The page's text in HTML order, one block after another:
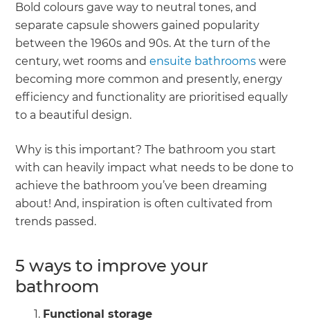
Bold colours gave way to neutral tones, and
separate capsule showers gained popularity
between the 1960s and 90s. At the turn of the
century, wet rooms andensuite bathrooms were
becoming more common and presently, energy
efficiency and functionality are prioritised equally
to a beautiful design.
Why is this important? The bathroom you start
with can heavily impact what needs to be done to
achieve the bathroom you’ve been dreaming
about! And, inspiration is often cultivated from
trends passed.
5 ways to improve your
bathroom
Functional storage